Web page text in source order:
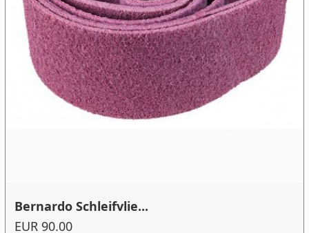
Bernardo Schleifvlie...
EUR 90.00